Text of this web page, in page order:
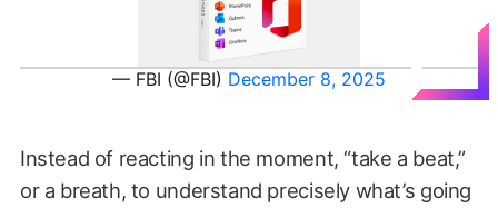
— FBI (@FBI) December 8, 2025
Instead of reacting in the moment, “take a beat,”
or a breath, to understand precisely what’s going